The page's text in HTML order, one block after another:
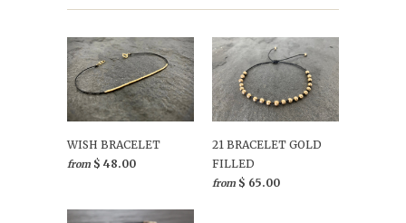
WISH BRACELET
from $ 48.00
21 BRACELET GOLD
FILLED
from $ 65.00